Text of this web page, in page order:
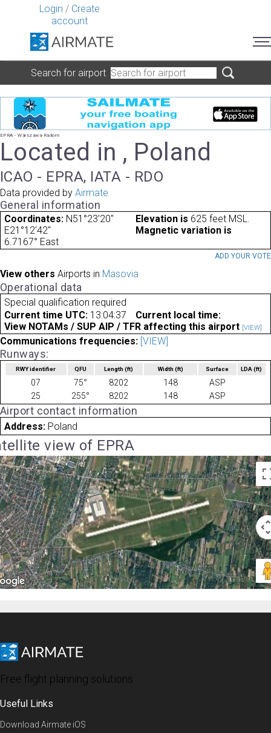
Login / Create
account
Search for airport
EPRA - Warszawa-Radom
Located in , Poland
ICAO - EPRA, IATA - RDO
Data provided by Airmate
General information
Coordinates: N51°23'20"
E21°12'42"
Elevation is 625 feet MSL.
Magnetic variation is
6.7167° East
ADD YOUR VOTE
View others Airports in Masovia
Operational data
Special qualification required
Current time UTC: 13:04:37
Current local time:
View NOTAMs / SUP AIP / TFR affecting this airport [VIEW]
Communications frequencies: [VIEW]
Runways:
RWY identifier QFU Length(ft) Width (ft) Surface LDA(ft)
07 75° 8202 148
ASP
25
255° 8202 148 ASP
Airport contact information
Address: Poland
view of EPRA
Free flight planning solutions
Useful Links
Download Airmate iOS